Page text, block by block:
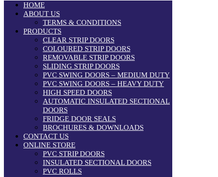
HOME
ABOUT US
TERMS & CONDITIONS
PRODUCTS
CLEAR STRIP DOORS
COLOURED STRIP DOORS
REMOVABLE STRIP DOORS
SLIDING STRIP DOORS
PVC SWING DOORS – MEDIUM DUTY
PVC SWING DOORS – HEAVY DUTY
HIGH SPEED DOORS
AUTOMATIC INSULATED SECTIONAL
DOORS
FRIDGE DOOR SEALS
BROCHURES & DOWNLOADS
CONTACT US
ONLINE STORE
PVC STRIP DOORS
INSULATED SECTIONAL DOORS
PVC ROLLS